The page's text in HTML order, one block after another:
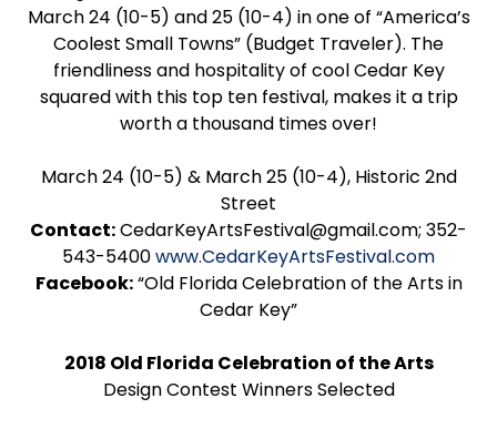
March 24 (10-5) and 25 (10-4) in one of “America’s
Coolest Small Towns” (Budget Traveler). The
friendliness and hospitality of cool Cedar Key
squared with this top ten festival, makes it a trip
worth a thousand times over!
March 24 (10-5) & March 25 (10-4), Historic 2nd
Street
Contact:CedarKeyArtsFestival@gmail.com; 352-
543-5400www.CedarKeyArtsFestival.com
Facebook:“Old Florida Celebration of the Arts in
Cedar Key”
2018 Old Florida Celebration of the Arts
Design Contest Winners Selected